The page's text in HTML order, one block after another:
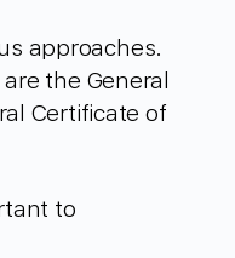
approaches.
the General
Certificate of
to